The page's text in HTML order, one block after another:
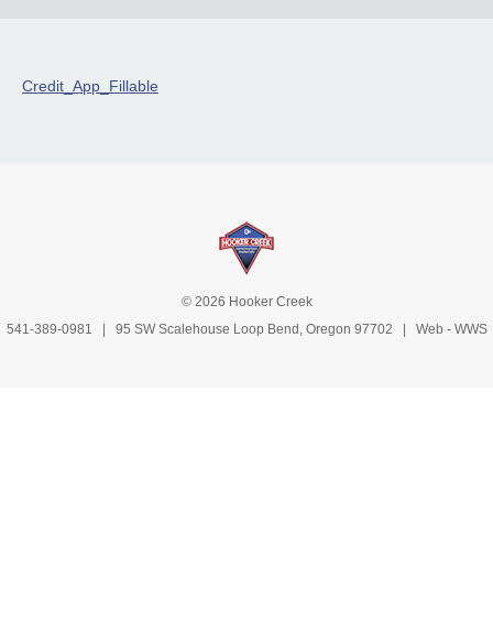
Credit_App_Fillable
© 2026 Hooker Creek
541-389-0981 | 95 SW Scalehouse Loop Bend, Oregon 97702 | Web - WWS